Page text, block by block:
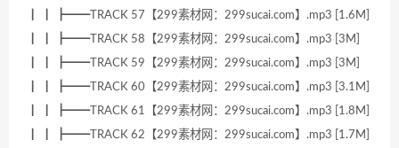
┃ ┃ ┣━━TRACK 57【299素材网：299sucai.com】.mp3 [1.6M]
┃ ┃ ┣━━TRACK 58【299素材网：299sucai.com】.mp3 [3M]
┃ ┃ ┣━━TRACK 59【299素材网：299sucai.com】.mp3 [3M]
┃ ┃ ┣━━TRACK 60【299素材网：299sucai.com】.mp3 [3.1M]
┃ ┃ ┣━━TRACK 61【299素材网：299sucai.com】.mp3 [1.8M]
┃ ┃ ┣━━TRACK 62【299素材网：299sucai.com】.mp3 [1.7M]